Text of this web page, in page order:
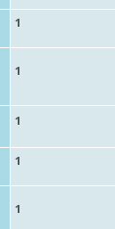
1
1
1
1
1